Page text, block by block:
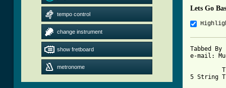
tempo control
change instrument
show fretboard
metronome
Lets Go
Tabbed By
e-mail:
5 String